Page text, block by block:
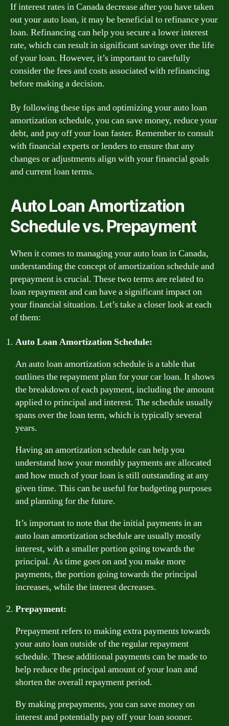
If interest rates in Canada decrease after you have taken
out your auto loan, it may be beneficial to refinance your
loan. Refinancing can help you secure a lower interest
rate, which can result in significant savings over the life
of your loan. However, it’s important to carefully
consider the fees and costs associated with refinancing
before making a decision.
By following these tips and optimizing your auto loan
amortization schedule, you can save money, reduce your
debt, and pay off your loan faster. Remember to consult
with financial experts or lenders to ensure that any
changes or adjustments align with your financial goals
and current loan terms.
Auto Loan Amortization
Schedule vs. Prepayment
When it comes to managing your auto loan in Canada,
understanding the concept of amortization schedule and
prepayment is crucial. These two terms are related to
loan repayment and can have a significant impact on
your financial situation. Let’s take a closer look at each
of them:
Auto Loan Amortization Schedule:
An auto loan amortization schedule is a table that
outlines the repayment plan for your car loan. It shows
the breakdown of each payment, including the amount
applied to principal and interest. The schedule usually
spans over the loan term, which is typically several
years.
Having an amortization schedule can help you
understand how your monthly payments are allocated
and how much of your loan is still outstanding at any
given time. This can be useful for budgeting purposes
and planning for the future.
It’s important to note that the initial payments in an
auto loan amortization schedule are usually mostly
interest, with a smaller portion going towards the
principal. As time goes on and you make more
payments, the portion going towards the principal
increases, while the interest decreases.
Prepayment:
Prepayment refers to making extra payments towards
your auto loan outside of the regular repayment
schedule. These additional payments can be made to
help reduce the principal amount of your loan and
shorten the overall repayment period.
By making prepayments, you can save money on
interest and potentially pay off your loan sooner.